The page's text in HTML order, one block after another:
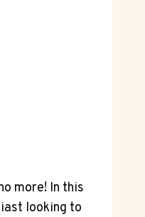
more! In this
looking to